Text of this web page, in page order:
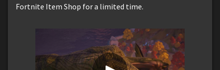
Fortnite Item Shop for a limited time.